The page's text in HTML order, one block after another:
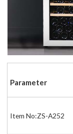
Parameter
Item No:ZS-A252